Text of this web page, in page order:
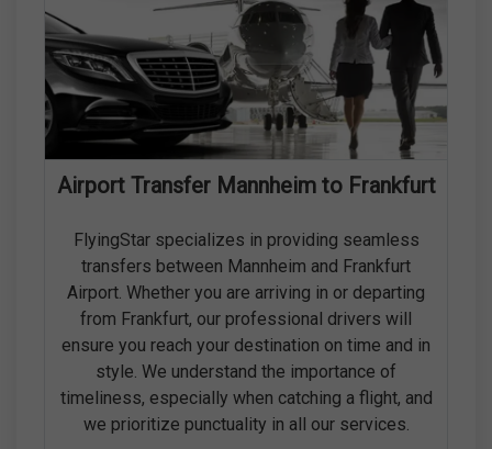
Airport Transfer Mannheim to Frankfurt
FlyingStar specializes in providing seamless
transfers between Mannheim and Frankfurt
Airport. Whether you are arriving in or departing
from Frankfurt, our professional drivers will
ensure you reach your destination on time and in
style. We understand the importance of
timeliness, especially when catching a flight, and
we prioritize punctuality in all our services.